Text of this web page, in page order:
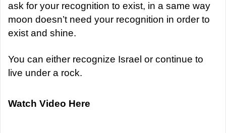
ask for your recognition to exist, in a same way
moon doesn’t need your recognition in order to
exist and shine.
You can either recognize Israel or continue to
live under a rock.
Watch Video Here